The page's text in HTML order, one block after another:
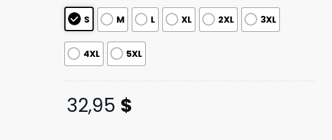
S M L XL 2XL 3XL
4XL 5XL
32,95 $